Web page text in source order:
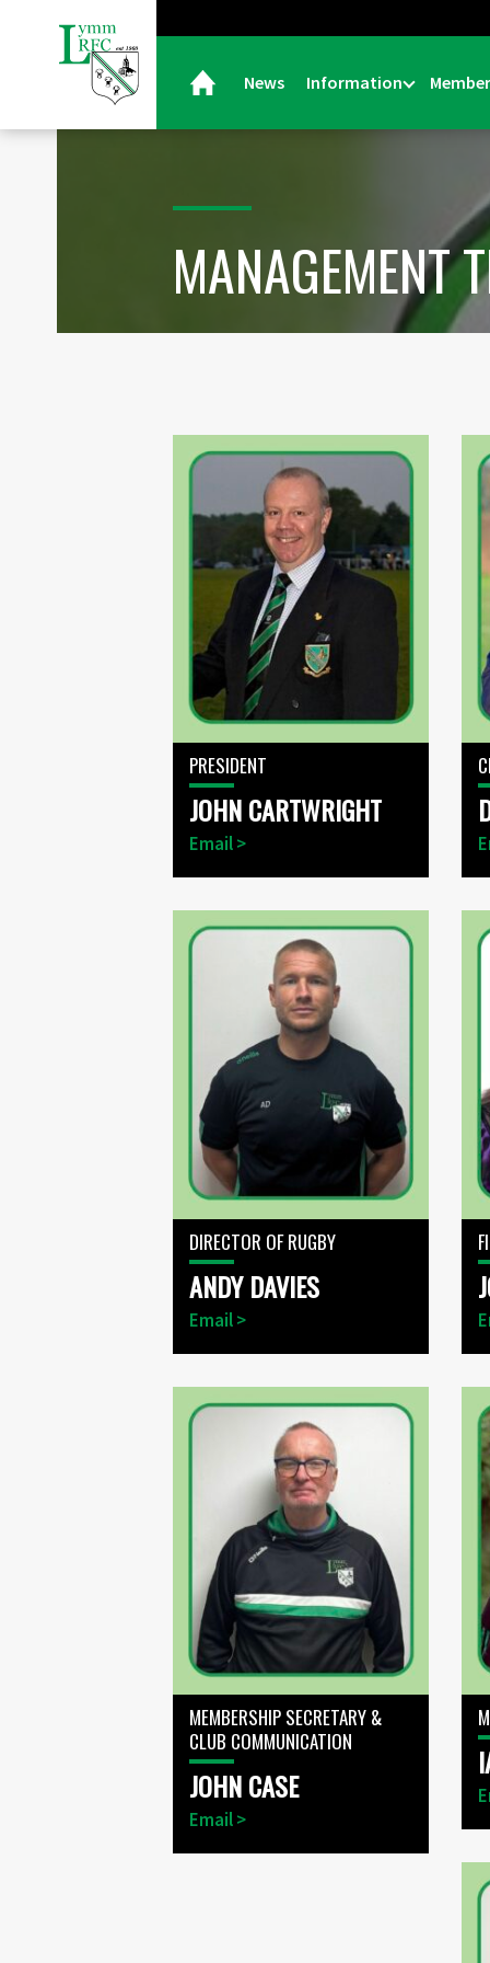
News Information
MANAGEMENT
PRESIDENT
JOHN CARTWRIGHT
Email >
DIRECTOR OF RUGBY
ANDY DAVIES
Email >
MEMBERSHIP SECRETARY &
CLUB COMMUNICATION
JOHN CASE
Email >